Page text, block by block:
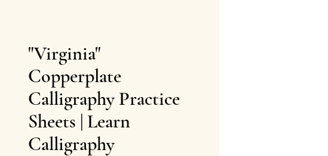
"Virginia"
Copperplate
Calligraphy Practice
Sheets | Learn
Calligraphy